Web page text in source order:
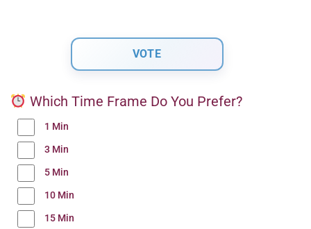
Which Time Frame Do You Prefer?
1 Min
3 Min
5 Min
10 Min
15 Min